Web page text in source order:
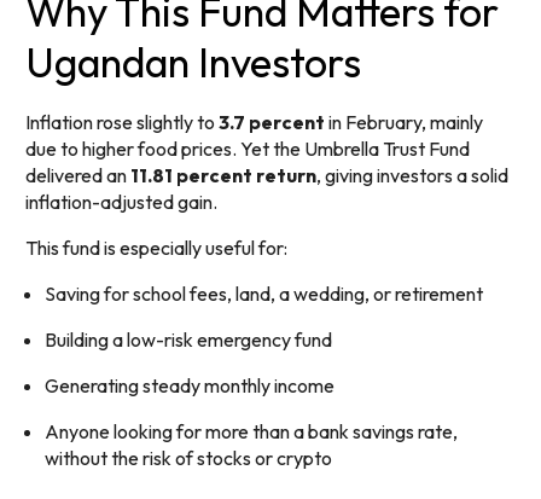
Why This Fund Matters for
Ugandan Investors
Inflation rose slightly to3.7 percent in February, mainly
due to higher food prices. Yet the Umbrella Trust Fund
delivered an 11.81 percent return, giving investors a solid
inflation-adjusted gain.
This fund is especially useful for:
Saving for school fees, land, a wedding, or retirement
Building a low-risk emergency fund
Generating steady monthly income
Anyone looking for more than a bank savings rate,
without the risk of stocks or crypto